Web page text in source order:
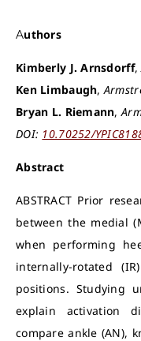
Authors
Kimberly J. Arnsdorff,
Ken Limbaugh,
Bryan L. Riemann,
DOI: 10.70252/
Abstract
ABSTRACT Prior
between the medial
when performing
internally-rotated
positions. Studying
explain activation
compare ankle (AN),